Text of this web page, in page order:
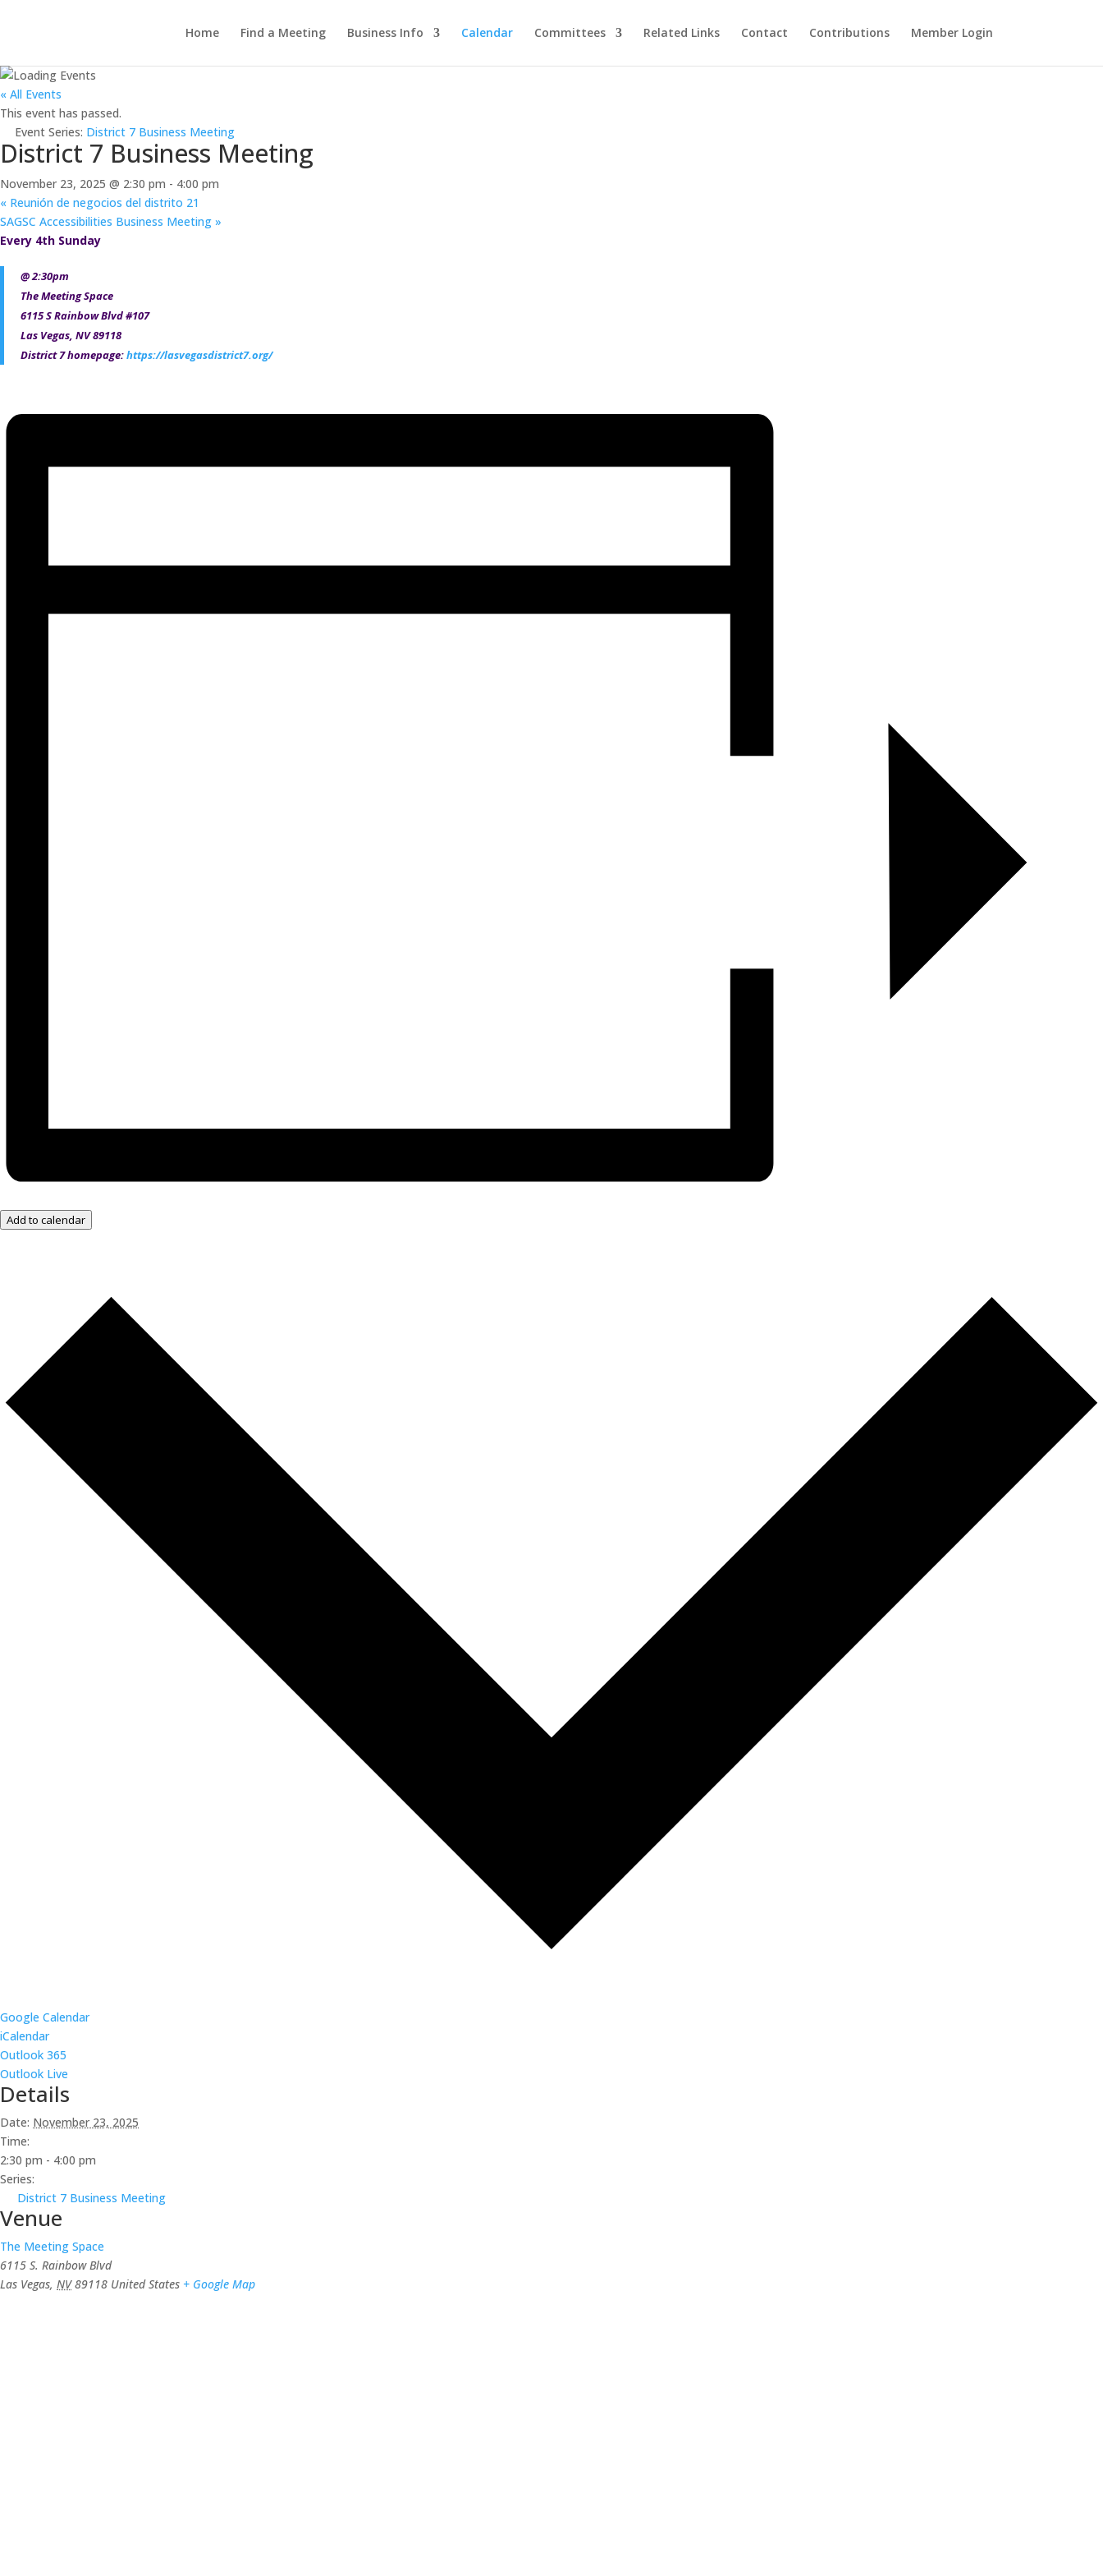
Home Find a Meeting Business Info Calendar Committees Related Links Contact Contributions Member Login
« All Events
This event has passed.
Event Series: District 7 Business Meeting
District 7 Business Meeting
November 23, 2025 @ 2:30 pm - 4:00 pm
« Reunión de negocios del distrito 21
SAGSC Accessibilities Business Meeting »
Every 4th Sunday
@ 2:30pm
The Meeting Space
6115 S Rainbow Blvd #107
Las Vegas, NV 89118
District 7 homepage:https://lasvegasdistrict7.org/
Add to calendar
Google Calendar
iCalendar
Outlook 365
Outlook Live
Details
Date: November 23, 2025
Time:
2:30 pm - 4:00 pm
Series:
District 7 Business Meeting
Venue
The Meeting Space
6115 S. Rainbow Blvd
Las Vegas, NV 89118 United States + Google Map